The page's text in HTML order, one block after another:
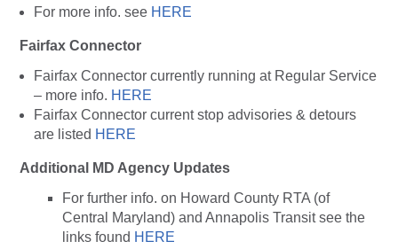
For more info. see HERE
Fairfax Connector
Fairfax Connector currently running at Regular Service
– more info. HERE
Fairfax Connector current stop advisories & detours
are listed HERE
Additional MD Agency Updates
For further info. on Howard County RTA (of
Central Maryland) and Annapolis Transit see the
links found HERE